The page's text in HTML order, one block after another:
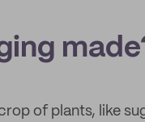
of plants, like